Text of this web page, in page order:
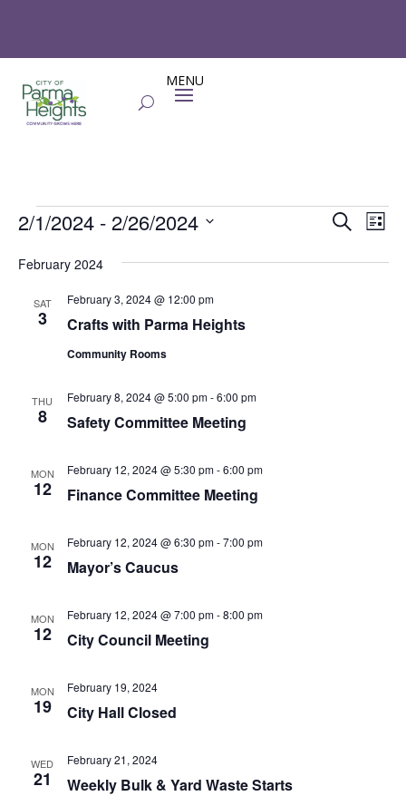
Events Events
and
SearchList
2/1/2024 - 2/26/2024
date.
February 2024
SAT
3 Crafts with Parma Heights
February 3, 2024 @ 12:00 pm
Community Rooms
THU
8 Safety Committee Meeting
February 8, 2024 @ 5:00 pm-6:00 pm
MON
12 Finance Committee Meeting
February 12, 2024 @ 5:30 pm-6:00 pm
MON
12 Mayor’s Caucus
February 12, 2024 @ 6:30 pm-7:00 pm
MON
12 City Council Meeting
February 12, 2024 @ 7:00 pm-8:00 pm
MON
19 City Hall Closed
February 19, 2024
WED
21 Weekly Bulk & Yard Waste Starts
February 21, 2024